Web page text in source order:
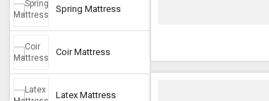
Spring Mattress
Coir Mattress
Latex Mattress